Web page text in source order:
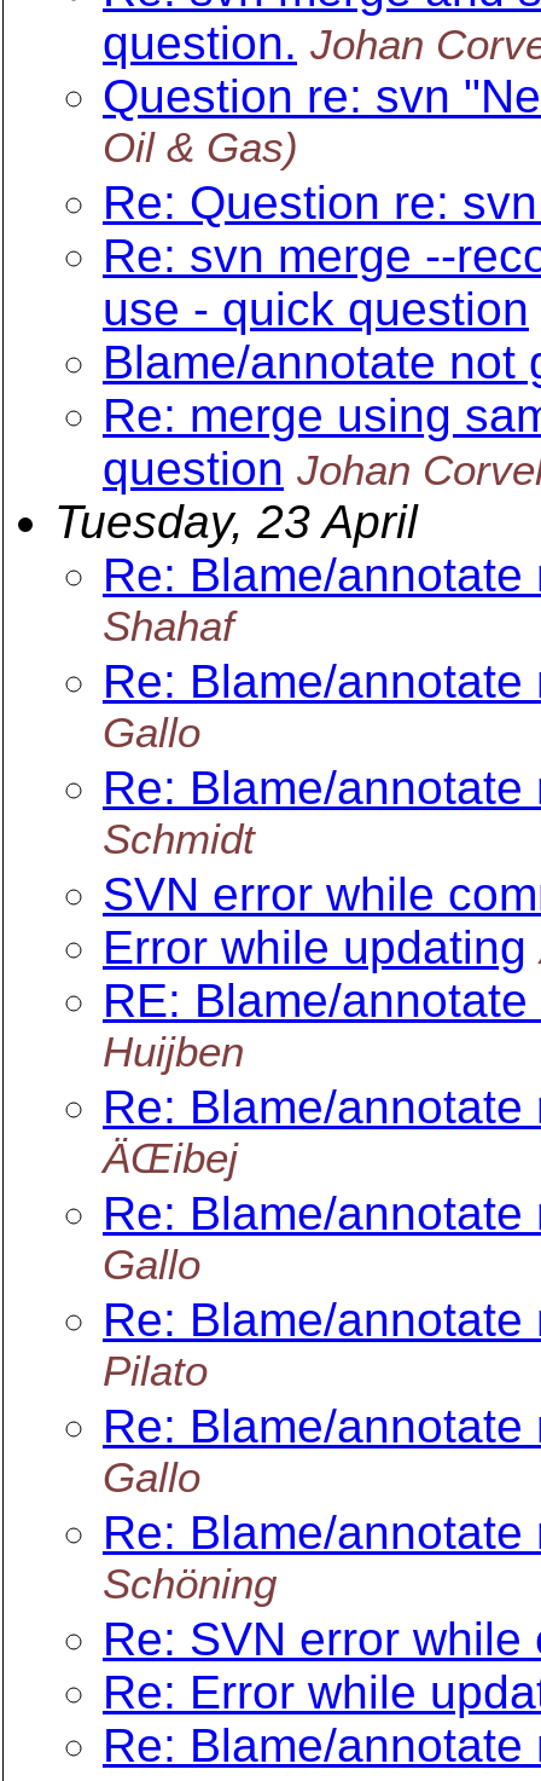
question. Johan
Question re: svn
Oil & Gas)
Re: Question re:
Re: svn merge --
use - quick question
Blame/annotate not
Re: merge using
question Johan
Tuesday, 23 April
Re: Blame/
Shahaf
Re: Blame/
Gallo
Re: Blame/
Schmidt
SVN error while
Error while updating
RE: Blame/
Huijben
Re: Blame/
ÄŒibej
Re: Blame/
Gallo
Re: Blame/
Pilato
Re: Blame/
Gallo
Re: Blame/
Schöning
Re: SVN error while
Re: Error while
Re: Blame/